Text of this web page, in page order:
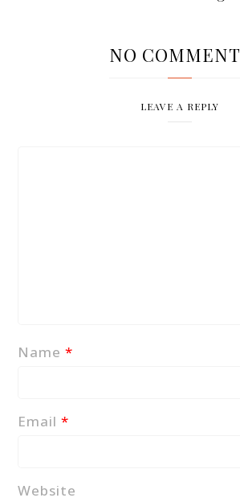
NO
LEAVE A REPLY
Name*
Email*
Website